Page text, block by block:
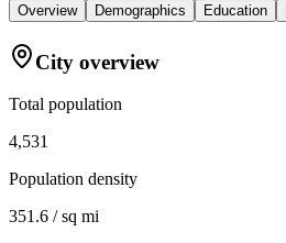
Overview Demographics Education
City overview
Total population
4,531
Population density
351.6 / sq mi